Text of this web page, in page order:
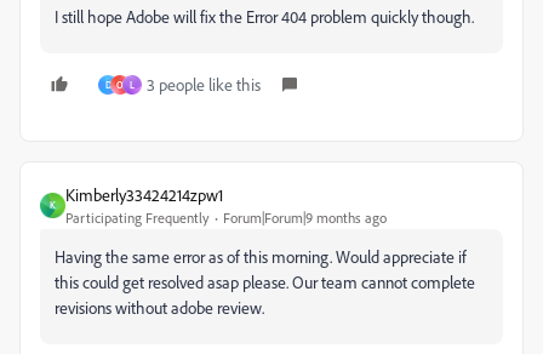
I still hope Adobe will fix the Error 404 problem quickly though.
D O L 3 people like this
K
Kimberly33424214zpw1
Participating Frequently Forum|Forum|9 months ago
Having the same error as of this morning. Would appreciate if
this could get resolved asap please. Our team cannot complete
revisions without adobe review.